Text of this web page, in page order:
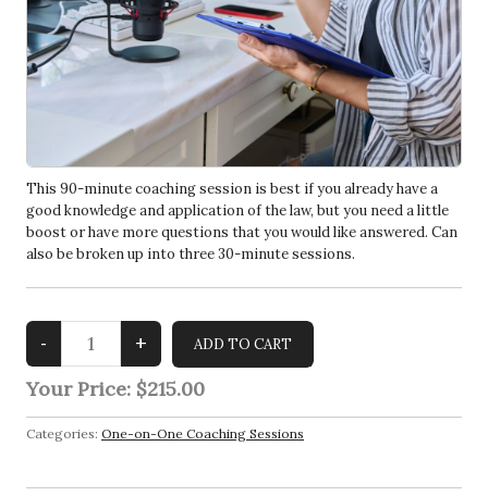
This 90-minute coaching session is best if you already have a
good knowledge and application of the law, but you need a little
boost or have more questions that you would like answered. Can
also be broken up into three 30-minute sessions.
Your Price: $215.00
Categories: One-on-One Coaching Sessions